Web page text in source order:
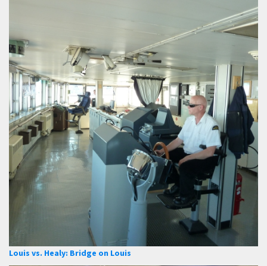
Louis vs. Healy: Bridge on Louis